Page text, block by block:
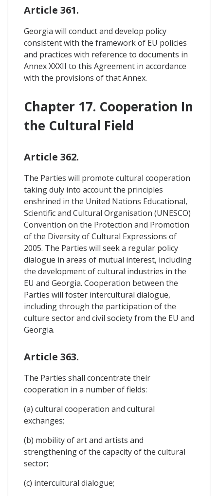
Article 361.
Georgia will conduct and develop policy
consistent with the framework of EU policies
and practices with reference to documents in
Annex XXXII to this Agreement in accordance
with the provisions of that Annex.
Chapter 17. Cooperation In
the Cultural Field
Article 362.
The Parties will promote cultural cooperation
taking duly into account the principles
enshrined in the United Nations Educational,
Scientific and Cultural Organisation (UNESCO)
Convention on the Protection and Promotion
of the Diversity of Cultural Expressions of
2005. The Parties will seek a regular policy
dialogue in areas of mutual interest, including
the development of cultural industries in the
EU and Georgia. Cooperation between the
Parties will foster intercultural dialogue,
including through the participation of the
culture sector and civil society from the EU and
Georgia.
Article 363.
The Parties shall concentrate their
cooperation in a number of fields:
(a) cultural cooperation and cultural
exchanges;
(b) mobility of art and artists and
strengthening of the capacity of the cultural
sector;
(c) intercultural dialogue;